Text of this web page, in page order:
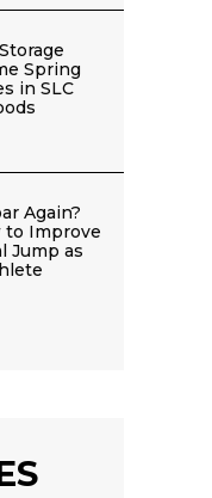
Spring
in SLC
Again?
to Improve
Jump as